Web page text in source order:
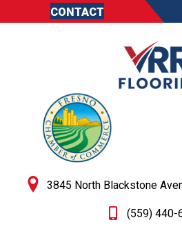
CONTACT
3845 North Blackstone
(559) 440-